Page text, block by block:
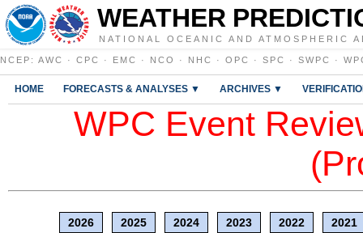
WEATHER
NATIONAL OCEANIC AND ATMOSPHERIC
NCEP : AWC · CPC · EMC · NCO · NHC · OPC · SPC · SWPC ·
HOME FORECASTS & ANALYSES ▼ ARCHIVES ▼
WPC Event
2026 2025 2024 2023 2022 2021